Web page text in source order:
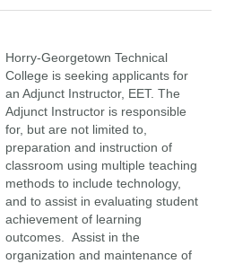
Horry-Georgetown Technical
College is seeking applicants for
an Adjunct Instructor, EET. The
Adjunct Instructor is responsible
for, but are not limited to,
preparation and instruction of
classroom using multiple teaching
methods to include technology,
and to assist in evaluating student
achievement of learning
outcomes. Assist in the
organization and maintenance of